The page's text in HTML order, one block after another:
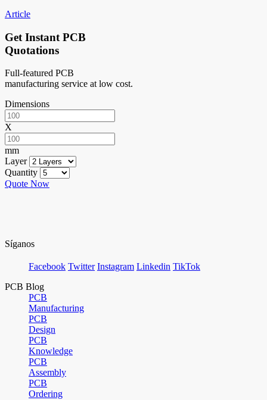
Article
Get Instant PCB
Quotations
Full-featured PCB
manufacturing service at low cost.
Dimensions
X
mm
Layer
Quantity
Quote Now
Síganos
Facebook Twitter Instagram Linkedin TikTok
PCB Blog
PCB
Manufacturing
PCB
Design
PCB
Knowledge
PCB
Assembly
PCB
Ordering